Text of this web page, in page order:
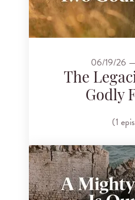
06/19/26
The
Godly
(1